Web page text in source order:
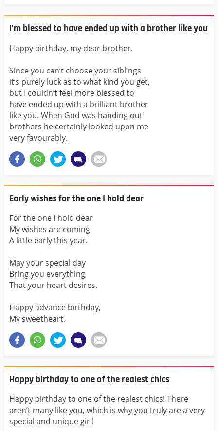
I’m blessed to have ended up with a brother like you
Happy birthday, my dear brother.
Since you can’t choose your siblings
it’s purely luck as to what kind you get,
but I couldn’t feel more blessed to
have ended up with a brilliant brother
like you. When God was handing out
brothers he certainly looked upon me
very favourably.
Early wishes for the one I hold dear
For the one I hold dear
My wishes are coming
A little early this year.
May your special day
Bring you everything
That your heart desires.
Happy advance birthday,
My sweetheart.
Happy birthday to one of the realest chics
Happy birthday to one of the realest chics! There
aren’t many like you, which is why you truly are a very
special and unique girl!